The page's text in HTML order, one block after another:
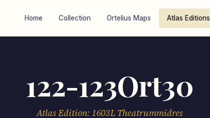
Home Collection Ortelius Maps Atlas Editions
122-123Ort30
Atlas Edition: 1603L Theatrummidres